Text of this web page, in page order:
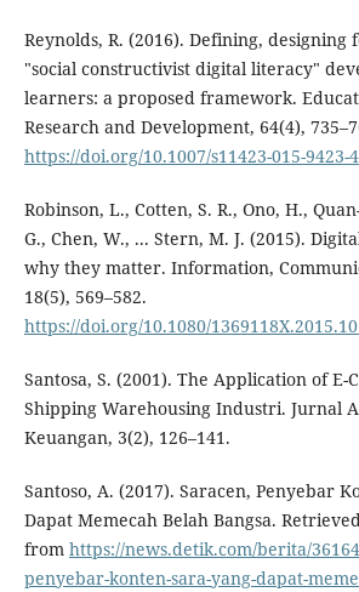
Reynolds, R. (2016). Defining,
"social constructivist digital literacy"
learners: a proposed framework.
Research and Development, 64(4),
https://doi.org/10.1007/s11423-015-9423-4
Robinson, L., Cotten, S. R., Ono, H.,
G., Chen, W., ... Stern, M. J. (2015).
why they matter. Information,
18(5), 569–582.
https://doi.org/10.1080/
Santosa, S. (2001). The Application of E-
Shipping Warehousing Industri. Jurnal
Keuangan, 3(2), 126–141.
Santoso, A. (2017). Saracen, Penyebar
Dapat Memecah Belah Bangsa.
from https://news.detik.com/berita/
penyebar-konten-sara-yang-dapat-